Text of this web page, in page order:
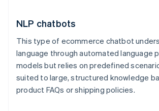
NLP chatbots
This type of ecommerce chatbot
language through automated language
models but relies on predefined
suited to large, structured knowledge
product FAQs or shipping policies.